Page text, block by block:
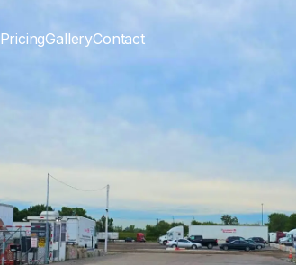
PricingGalleryContact